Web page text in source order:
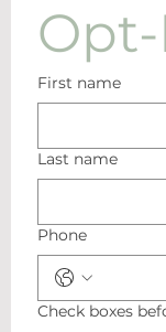
First name
Last name
Phone
Check boxes